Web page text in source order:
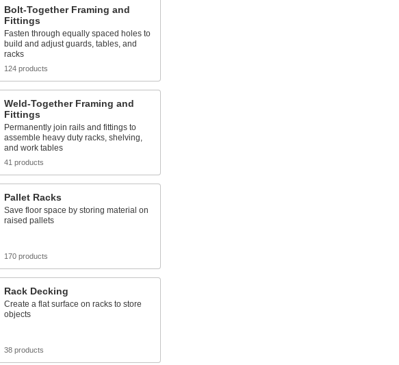
Bolt-Together Framing and
Fittings
Fasten through equally spaced holes to
build and adjust guards, tables, and
racks
124 products
Weld-Together Framing and
Fittings
Permanently join rails and fittings to
assemble heavy duty racks, shelving,
and work tables
41 products
Pallet Racks
Save floor space by storing material on
raised pallets
170 products
Rack Decking
Create a flat surface on racks to store
objects
38 products